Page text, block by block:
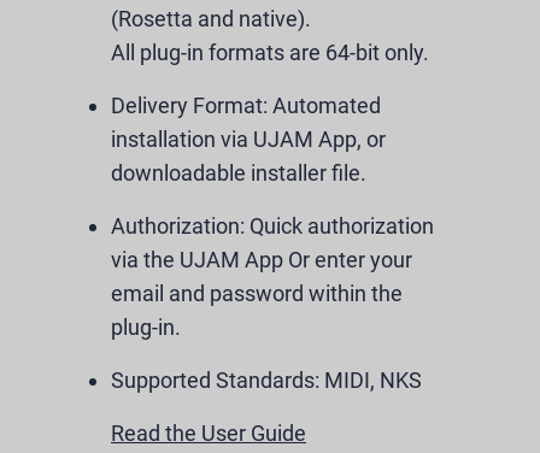
(Rosetta and native).
All plug-in formats are 64-bit only.
Delivery Format: Automated
installation via UJAM App, or
downloadable installer file.
Authorization: Quick authorization
via the UJAM App Or enter your
email and password within the
plug-in.
Supported Standards: MIDI, NKS
Read the User Guide